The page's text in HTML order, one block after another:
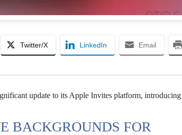
Twitter/X LinkedIn Email
update to its Apple Invites platform,
BACKGROUNDS FOR